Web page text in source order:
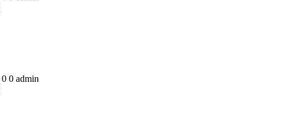
0 0 admin